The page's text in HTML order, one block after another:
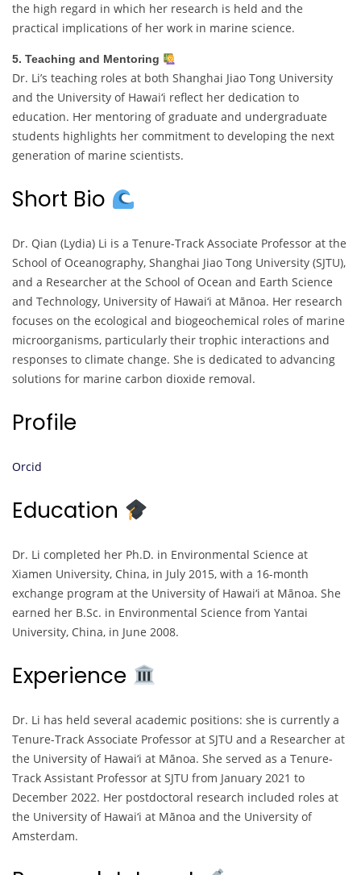
the high regard in which her research is held and the
practical implications of her work in marine science.
5. Teaching and Mentoring
Dr. Li’s teaching roles at both Shanghai Jiao Tong University
and the University of Hawai‘i reflect her dedication to
education. Her mentoring of graduate and undergraduate
students highlights her commitment to developing the next
generation of marine scientists.
Short Bio
Dr. Qian (Lydia) Li is a Tenure-Track Associate Professor at the
School of Oceanography, Shanghai Jiao Tong University (SJTU),
and a Researcher at the School of Ocean and Earth Science
and Technology, University of Hawai‘i at Mānoa. Her research
focuses on the ecological and biogeochemical roles of marine
microorganisms, particularly their trophic interactions and
responses to climate change. She is dedicated to advancing
solutions for marine carbon dioxide removal.
Profile
Orcid
Education
Dr. Li completed her Ph.D. in Environmental Science at
Xiamen University, China, in July 2015, with a 16-month
exchange program at the University of Hawai‘i at Mānoa. She
earned her B.Sc. in Environmental Science from Yantai
University, China, in June 2008.
Experience
Dr. Li has held several academic positions: she is currently a
Tenure-Track Associate Professor at SJTU and a Researcher at
the University of Hawai‘i at Mānoa. She served as a Tenure-
Track Assistant Professor at SJTU from January 2021 to
December 2022. Her postdoctoral research included roles at
the University of Hawai‘i at Mānoa and the University of
Amsterdam.